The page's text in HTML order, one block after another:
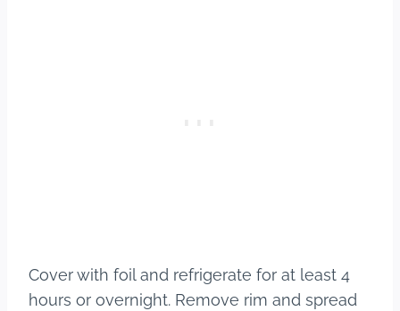
Cover with foil and refrigerate for at least 4
hours or overnight. Remove rim and spread